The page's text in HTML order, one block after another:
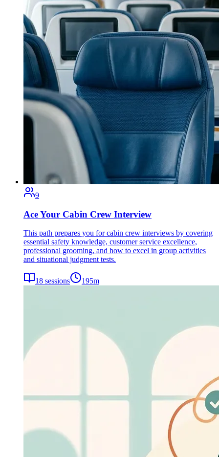
9
Ace Your Cabin Crew Interview
This path prepares you for cabin crew interviews by covering
essential safety knowledge, customer service excellence,
professional grooming, and how to excel in group activities
and situational judgment tests.
18 sessions 195m